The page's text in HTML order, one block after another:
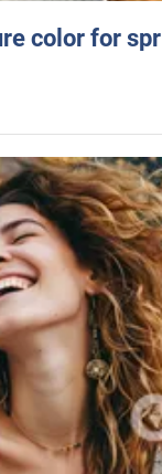
color for